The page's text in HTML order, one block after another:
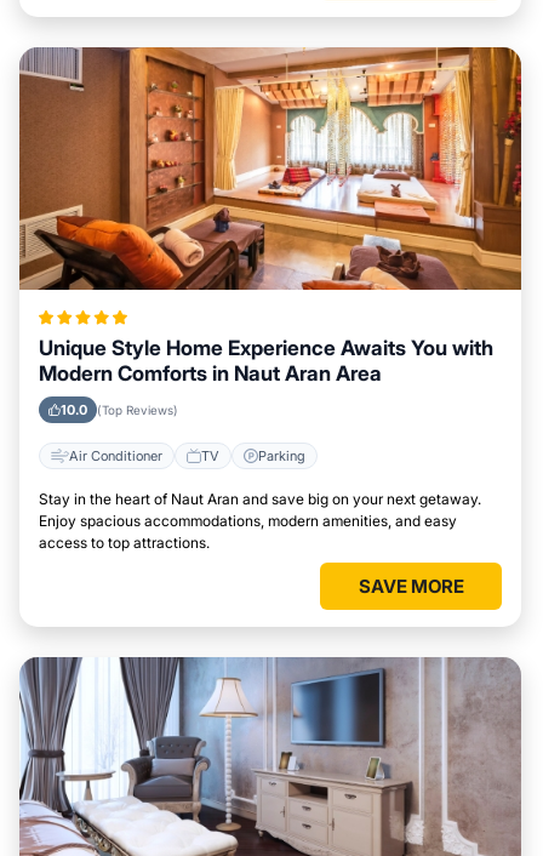
Unique Style Home Experience Awaits You with
Modern Comforts in Naut Aran Area
10.0 (Top Reviews)
Air Conditioner TV Parking
Stay in the heart of Naut Aran and save big on your next getaway.
Enjoy spacious accommodations, modern amenities, and easy
access to top attractions.
SAVE MORE